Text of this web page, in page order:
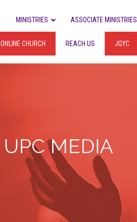
MINISTRIES ASSOCIATE MINISTRIES
ONLINE CHURCH REACH US JGYC
UPC MEDIA